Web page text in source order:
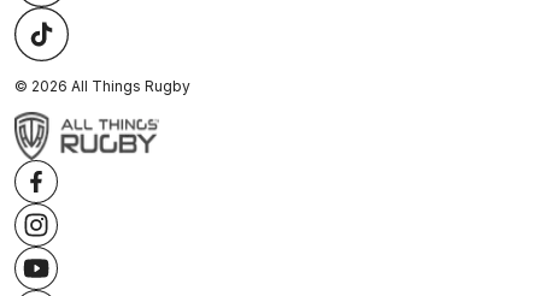
© 2026 All Things Rugby